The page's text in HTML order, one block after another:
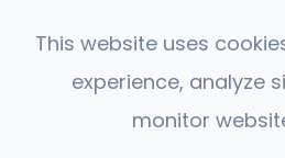
© 2026 The Connect
Reserved.
Accessibility Statement|
This website uses
experience, analyze
monitor